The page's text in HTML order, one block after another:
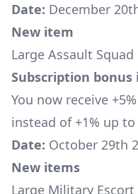
Date: December
New item
Large Assault Squad
Subscription bonus
You now receive
instead of +1% up to
Date: October 29th
New items
Large Military Escort